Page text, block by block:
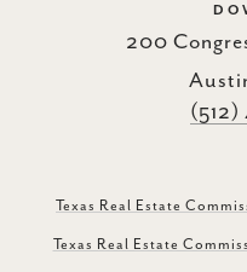
200
Texas Real Estate
Texas Real Estate